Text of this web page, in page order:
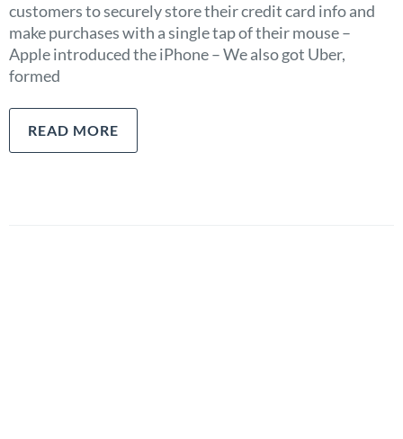
customers to securely store their credit card info and
make purchases with a single tap of their mouse –
Apple introduced the iPhone – We also got Uber,
formed
READ MORE